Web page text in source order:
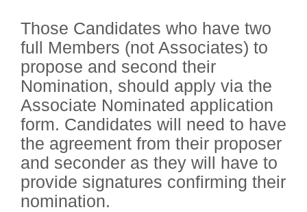
Those Candidates who have two
full Members (not Associates) to
propose and second their
Nomination, should apply via the
Associate Nominated application
form. Candidates will need to have
the agreement from their proposer
and seconder as they will have to
provide signatures confirming their
nomination.